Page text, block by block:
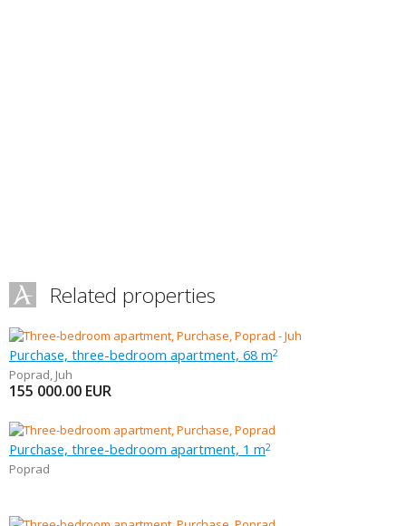
Related properties
Purchase, three-bedroom apartment, 68 m2
Poprad, Juh
155 000.00 EUR
Purchase, three-bedroom apartment, 1 m2
Poprad